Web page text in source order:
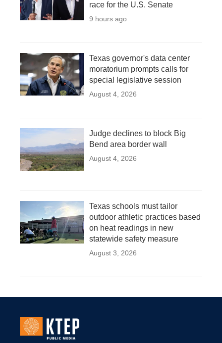
race for the U.S. Senate
9 hours ago
Texas governor's data center
moratorium prompts calls for
special legislative session
August 4, 2026
Judge declines to block Big
Bend area border wall
August 4, 2026
Texas schools must tailor
outdoor athletic practices based
on heat readings in new
statewide safety measure
August 3, 2026